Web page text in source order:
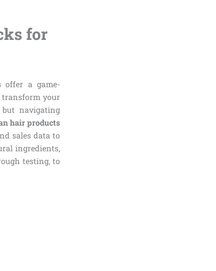
for
offer a game-
transform your
navigating
hair products
sales data to
ingredients,
testing, to